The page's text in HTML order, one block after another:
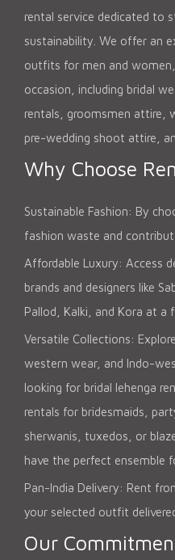
rental service dedicated to
sustainability. We offer an
outfits for men and
occasion, including bridal
rentals, groomsmen attire,
pre-wedding shoot attire,
Why Choose
Sustainable Fashion: By
fashion waste and
Affordable Luxury: Access
brands and designers like
Pallod, Kalki, and Kora at a
Versatile Collections:
western wear, and Indo-
looking for bridal lehenga
rentals for bridesmaids,
sherwanis, tuxedos, or
have the perfect ensemble
Pan-India Delivery: Rent
your selected outfit
Our